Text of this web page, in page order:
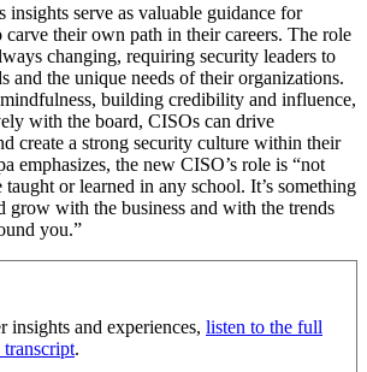
insights serve as valuable guidance for
their own path in their careers. The role
changing, requiring security leaders to
and the unique needs of their organizations.
building credibility and influence,
with the board, CISOs can drive
create a strong security culture within their
emphasizes, the new CISO’s role is “not
taught or learned in any school. It’s something
grow with the business and with the trends
you.”
insights and experiences, listen to the full
transcript.